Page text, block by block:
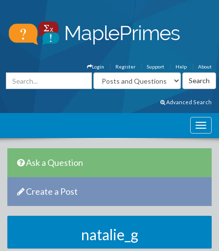
About
Help
Support
Register
Login
Advanced Search
Ask a Question
Create a Post
natalie_g